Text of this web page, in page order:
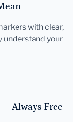
with clear,
understand your
Always Free